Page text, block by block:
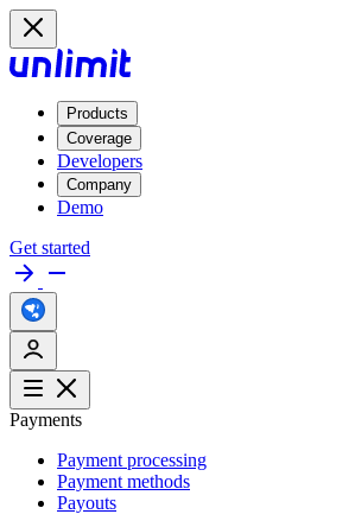
Products
Coverage
Developers
Company
Demo
Get started
Payments
Payment processing
Payment methods
Payouts